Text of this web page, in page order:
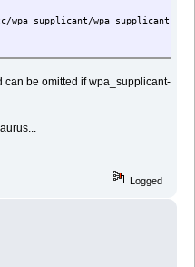
wpa_supplicant-
be omitted if wpa_supplicant-
Logged